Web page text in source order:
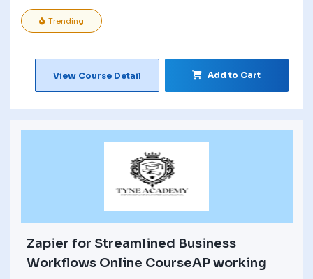
Trending
View Course Detail Add to Cart
Zapier for Streamlined Business
Workflows Online CourseAP working